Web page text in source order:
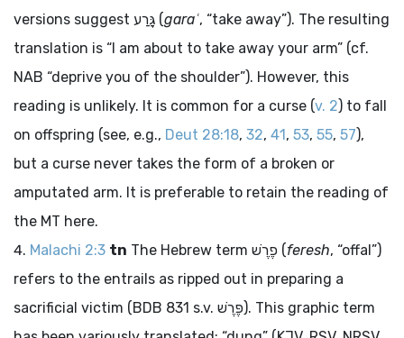
versions suggest גָּרַע (garaʿ, “take away”). The resulting
translation is “I am about to take away your arm” (cf.
NAB “deprive you of the shoulder”). However, this
reading is unlikely. It is common for a curse (v. 2) to fall
on offspring (see, e.g., Deut 28:18, 32, 41, 53, 55, 57),
but a curse never takes the form of a broken or
amputated arm. It is preferable to retain the reading of
the MT here.
Malachi 2:3 tn The Hebrew term פֶרֶשׁ (feresh, “offal”)
refers to the entrails as ripped out in preparing a
sacrificial victim (BDB 831 s.v. פֶּרֶשׁ). This graphic term